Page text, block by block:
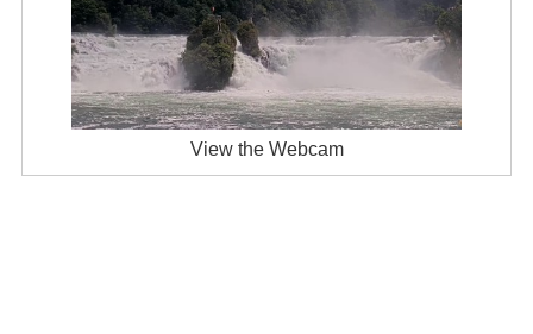
View the Webcam